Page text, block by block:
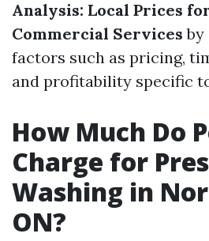
Analysis: Local Prices
Commercial Services by
factors such as pricing,
and profitability specific
How Much Do
Charge for
Washing in
ON?